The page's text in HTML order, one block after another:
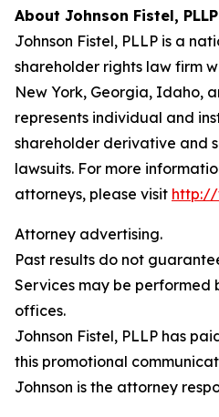
About Johnson Fistel, PLLP
Johnson Fistel, PLLP is a
shareholder rights law firm
New York, Georgia, Idaho,
represents individual and
shareholder derivative and
lawsuits. For more
attorneys, please visit http://
Attorney advertising.
Past results do not
Services may be performed
offices.
Johnson Fistel, PLLP has
this promotional
Johnson is the attorney